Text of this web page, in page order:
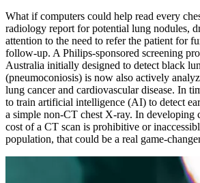
What if computers could help read every
radiology report for potential lung nodules,
attention to the need to refer the patient for
follow-up. A Philips-sponsored screening
Australia initially designed to detect black
(pneumoconiosis) is now also actively
lung cancer and cardiovascular disease. In
to train artificial intelligence (AI) to detect
a simple non-CT chest X-ray. In developing
cost of a CT scan is prohibitive or
population, that could be a real game-